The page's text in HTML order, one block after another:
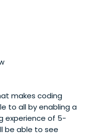
makes coding
to all by enabling a
experience of 5-
be able to see